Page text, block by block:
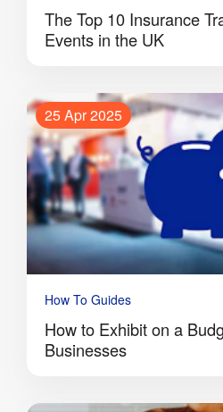
The Top 10 Insurance
Events in the UK
25 Apr 2025
How To Guides
How to Exhibit on a
Businesses